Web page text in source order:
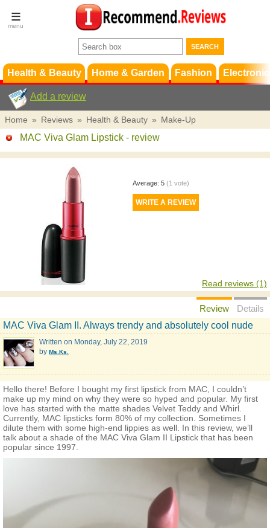
Terms &
Conditions
Support
Health & Beauty Home & Garden Fashion
Add a review
Home » Reviews » Health & Beauty » Make-Up
MAC Viva Glam Lipstick - review
Average: 5 (1 vote)
Read reviews (1)
Review
Details
MAC Viva Glam II. Always trendy and absolutely cool nude
Written on Monday, July 22, 2019
by Ms.Ks.
Hello there! Before I bought my first lipstick from MAC, I couldn’t
make up my mind on why they were so hyped and popular. My first
love has started with the matte shades Velvet Teddy and Whirl.
Currently, MAC lipsticks form 80% of my collection. Sometimes I
dilute them with some high-end lippies as well. In this review, we’ll
talk about a shade of the MAC Viva Glam II Lipstick that has been
popular since 1997.